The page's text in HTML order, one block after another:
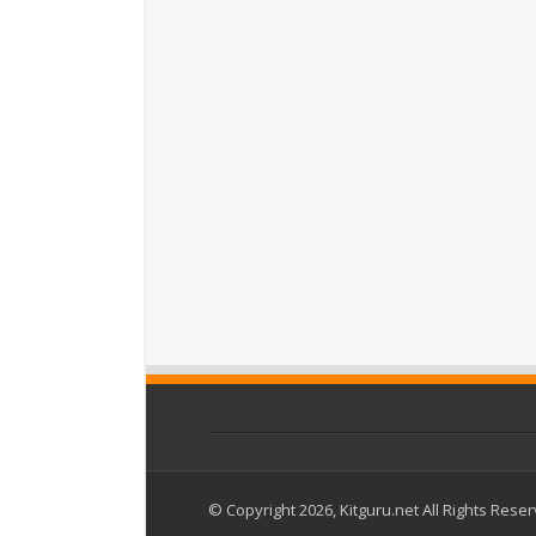
© Copyright 2026, Kitguru.net All Rights